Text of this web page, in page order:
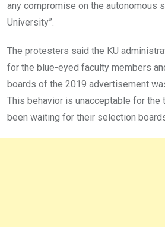
any compromise on the autonomous
University”.
The protesters said the KU
for the blue-eyed faculty members
boards of the 2019 advertisement
This behavior is unacceptable for the
been waiting for their selection